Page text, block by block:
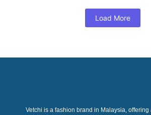
Load More
Vetchi is a fashion brand in Malaysia,